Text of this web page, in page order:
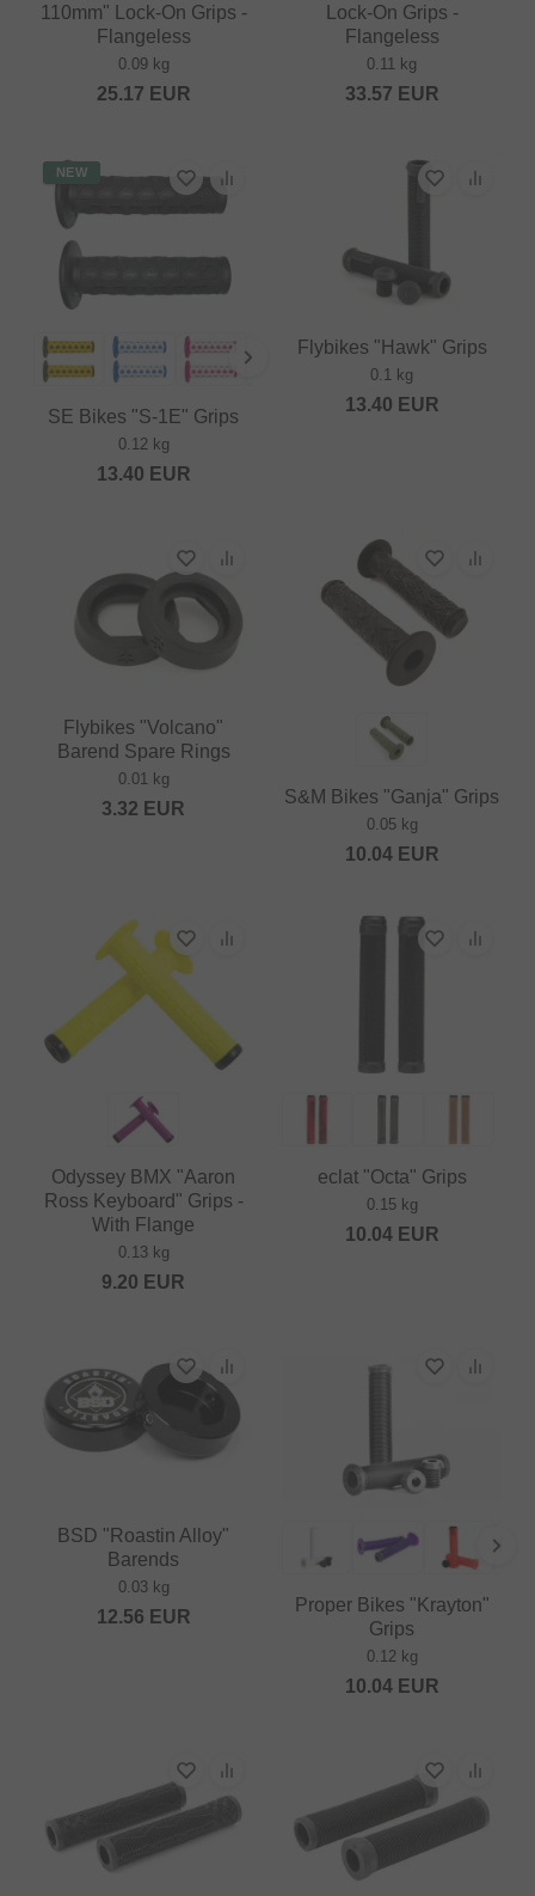
110mm" Lock-On Grips -
Flangeless
0.09 kg
25.17 EUR
Lock-On Grips -
Flangeless
0.11 kg
33.57 EUR
NEW
SE Bikes "S-1E" Grips
0.12 kg
13.40 EUR
Flybikes "Hawk" Grips
0.1 kg
13.40 EUR
Flybikes "Volcano"
Barend Spare Rings
0.01 kg
3.32 EUR
S&M Bikes "Ganja" Grips
0.05 kg
10.04EUR
Odyssey BMX "Aaron
Ross Keyboard" Grips -
With Flange
0.13 kg
9.20 EUR
eclat "Octa" Grips
0.15 kg
10.04EUR
BSD "Roastin Alloy"
Barends
0.03 kg
12.56 EUR
Proper Bikes "Krayton"
Grips
0.12 kg
10.04EUR